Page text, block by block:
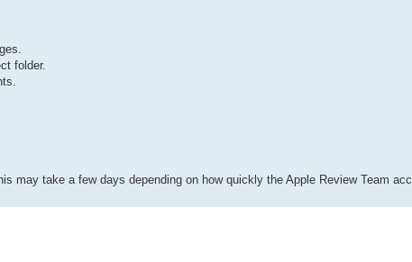
folder.
may take a few days depending on how quickly the Apple Review Team